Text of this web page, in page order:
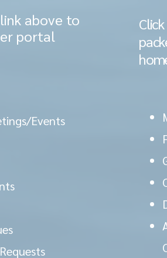
above to
portal
Events